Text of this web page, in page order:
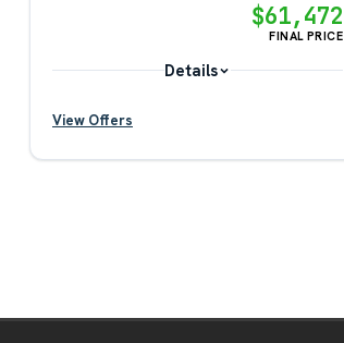
$61,472
FINAL PRICE
Details
View Offers